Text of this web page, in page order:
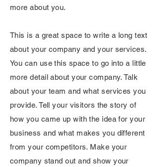
more about you.
This is a great space to write a long text
about your company and your services.
You can use this space to go into a little
more detail about your company. Talk
about your team and what services you
provide. Tell your visitors the story of
how you came up with the idea for your
business and what makes you different
from your competitors. Make your
company stand out and show your